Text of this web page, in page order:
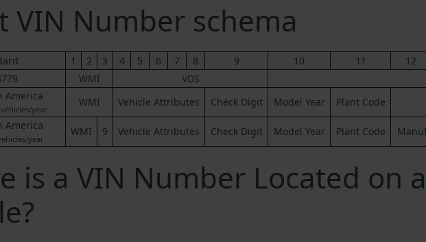
VIN Number schema
1 2 3 4 5 6 7 8 9 10 11 12
WMI VDS
America
year
WMI Vehicle Attributes Check Digit Model Year Plant Code
America
year
WMI 9 Vehicle Attributes Check Digit Model Year Plant Code
is a VIN Number Located on